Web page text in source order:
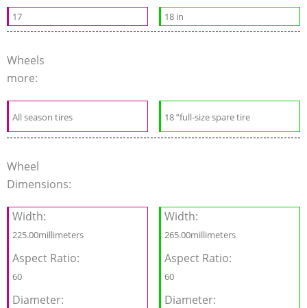
17 18 in
Wheels
more:
All season tires 18 ”full-size spare tire
Wheel
Dimensions:
Width:
225.00millimeters
Aspect Ratio:
60
Diameter:
Width:
265.00millimeters
Aspect Ratio:
60
Diameter: